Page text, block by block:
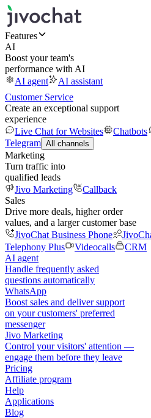
Features
AI
Boost your team's
performance with AI
AI agent
AI assistant
Customer Service
Create an exceptional support
experience
Live Chat for Websites
Chatbots
Telegram All channels
Marketing
Turn traffic into
qualified leads
Jivo Marketing
Callback
Sales
Drive more deals, higher order
values, and a larger customer base
JivoChat Business Phone
Telephony Plus
Videocalls
CRM
AI agent
Handle frequently asked
questions automatically
WhatsApp
Boost sales and deliver support
on your customers' preferred
messenger
Jivo Marketing
Control your visitors' attention —
engage them before they leave
Pricing
Affiliate program
Help
Applications
Blog